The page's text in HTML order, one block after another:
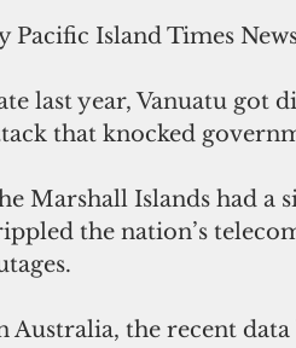
Pacific Island Times
last year, Vanuatu got
that knocked
Marshall Islands had a
the nation’s
Australia, the recent